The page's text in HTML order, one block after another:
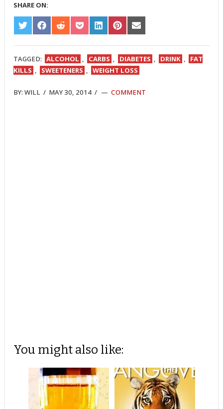
SHARE ON:
SHARE
ON
TWITTER
SHARE
ON
FACEBOOK
SHARE
ON
REDDIT
SHARE
ON
POCKET
SHARE
ON
LINKEDIN
SHARE
ON
PINTEREST
SHARE
ON
EMAIL
TAGGED: ALCOHOL , CARBS , DIABETES , DRINK ,
FAT
KILLS , SWEETENERS , WEIGHT LOSS
BY:WILL / MAY 30, 2014 / COMMENT
You might also like: